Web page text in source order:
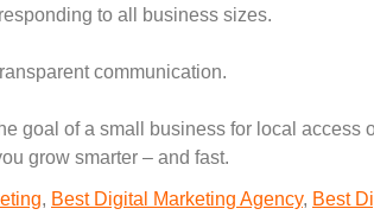
to all business sizes.
communication.
goal of a small business for local
grow smarter – and fast.
, Best Digital Marketing Agency, Best